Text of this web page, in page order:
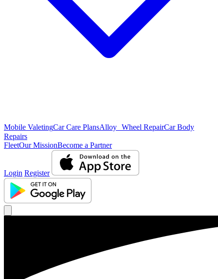
Mobile ValetingCar Care PlansAlloy Wheel RepairCar Body
Repairs
FleetOur MissionBecome a Partner
Login Register